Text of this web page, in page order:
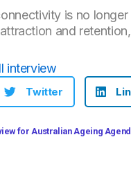
is no
and
interview
Twitter
for Australian Ageing